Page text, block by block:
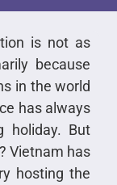
is not as
because
in the world
has always
holiday. But
Vietnam has
hosting the